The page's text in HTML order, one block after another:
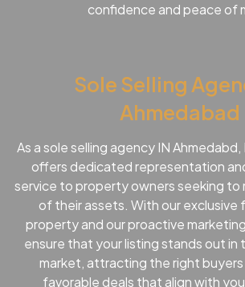
confidence and peace of
Sole Selling
Ahmedabad
As a sole selling agency IN
offers dedicated representation
service to property owners seeking to
of their assets. With our exclusive
property and our proactive
ensure that your listing stands out
market, attracting the right buyers
favorable deals that align with